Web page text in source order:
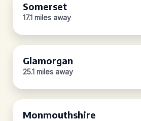
Somerset
17.1 miles away
Glamorgan
25.1 miles away
Monmouthshire